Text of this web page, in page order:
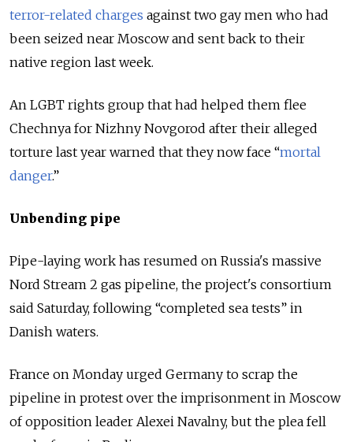
terror-related charges against two gay men who had
been seized near Moscow and sent back to their
native region last week.
An LGBT rights group that had helped them flee
Chechnya for Nizhny Novgorod after their alleged
torture last year warned that they now face “mortal
danger.”
Unbending pipe
Pipe-laying work has resumed on Russia's massive
Nord Stream 2 gas pipeline, the project's consortium
said Saturday, following “completed sea tests” in
Danish waters.
France on Monday urged Germany to scrap the
pipeline in protest over the imprisonment in Moscow
of opposition leader Alexei Navalny, but the plea fell